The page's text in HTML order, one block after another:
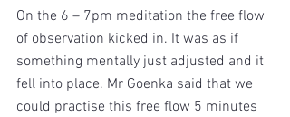
On the 6 – 7pm meditation the free flow
of observation kicked in. It was as if
something mentally just adjusted and it
fell into place. Mr Goenka said that we
could practise this free flow 5 minutes